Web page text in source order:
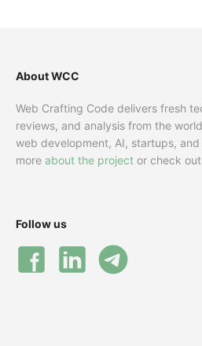
About WCC
Web Crafting Code delivers fresh
reviews, and analysis from the
web development, AI, startups,
more about the project or check out
Follow us